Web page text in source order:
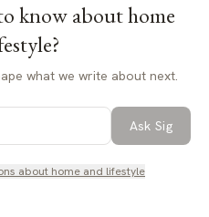
know abouthome
?
what we write about next.
Ask Sig
about home and lifestyle